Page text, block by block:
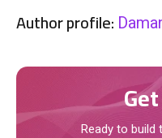
Author profile:
Ready to build